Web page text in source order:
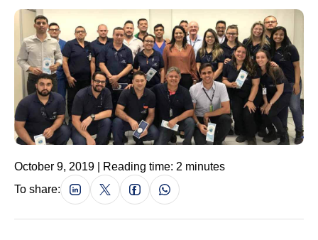
October 9, 2019 | Reading time: 2 minutes
To share: